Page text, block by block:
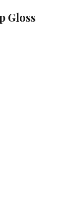
Gloss